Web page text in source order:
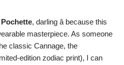
, darling â because this
masterpiece. As someone
classic Cannage, the
edition zodiac print), I can